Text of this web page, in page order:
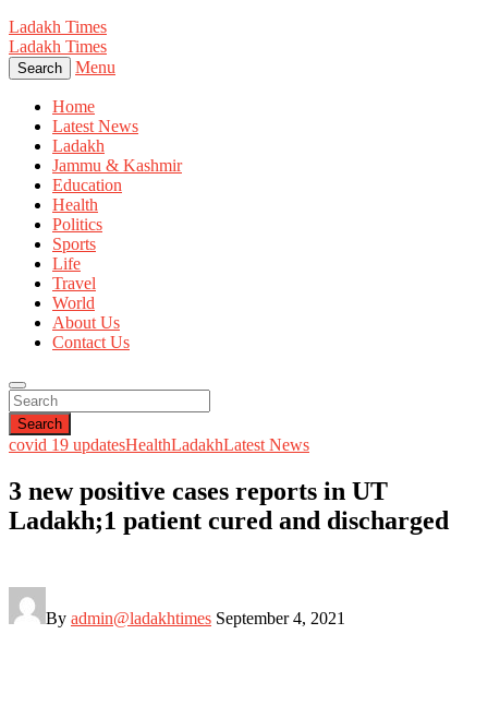
Ladakh Times
Ladakh Times
Search Menu
Home
Latest News
Ladakh
Jammu & Kashmir
Education
Health
Politics
Sports
Life
Travel
World
About Us
Contact Us
Search
covid 19 updatesHealthLadakhLatest News
3 new positive cases reports in UT
Ladakh;1 patient cured and discharged
By admin@ladakhtimes September 4, 2021